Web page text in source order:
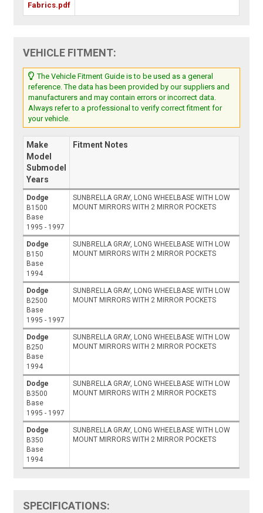
Fabrics.pdf
VEHICLE FITMENT:
The Vehicle Fitment Guide is to be used as a general
reference. The data has been provided by our suppliers and
manufacturers and may contain errors or incorrect data.
Always refer to a professional to verify correct fitment for
your vehicle.
Make
Model
Submodel
Years
Fitment Notes
Dodge
B1500
Base
1995 - 1997
SUNBRELLA GRAY, LONG WHEELBASE WITH LOW
MOUNT MIRRORS WITH 2 MIRROR POCKETS
Dodge
B150
Base
1994
SUNBRELLA GRAY, LONG WHEELBASE WITH LOW
MOUNT MIRRORS WITH 2 MIRROR POCKETS
Dodge
B2500
Base
1995 - 1997
SUNBRELLA GRAY, LONG WHEELBASE WITH LOW
MOUNT MIRRORS WITH 2 MIRROR POCKETS
Dodge
B250
Base
1994
SUNBRELLA GRAY, LONG WHEELBASE WITH LOW
MOUNT MIRRORS WITH 2 MIRROR POCKETS
Dodge
B3500
Base
1995 - 1997
SUNBRELLA GRAY, LONG WHEELBASE WITH LOW
MOUNT MIRRORS WITH 2 MIRROR POCKETS
Dodge
B350
Base
1994
SUNBRELLA GRAY, LONG WHEELBASE WITH LOW
MOUNT MIRRORS WITH 2 MIRROR POCKETS
SPECIFICATIONS: